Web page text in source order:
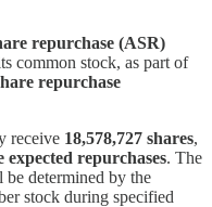
repurchase (ASR)
common stock, as part of
repurchase
receive 18,578,727 shares,
expected repurchases. The
determined by the
stock during specified